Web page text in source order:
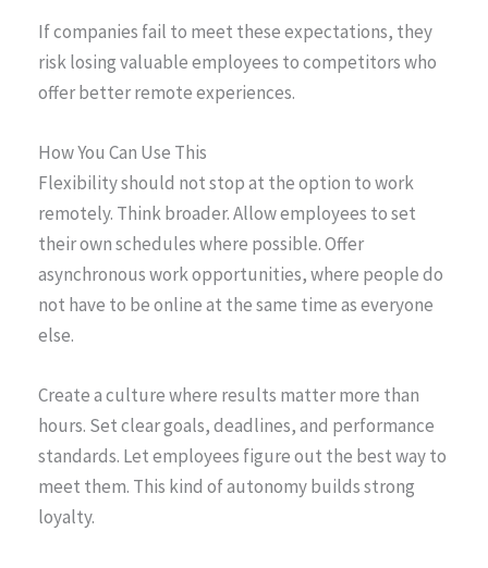
If companies fail to meet these expectations, they
risk losing valuable employees to competitors who
offer better remote experiences.
How You Can Use This
Flexibility should not stop at the option to work
remotely. Think broader. Allow employees to set
their own schedules where possible. Offer
asynchronous work opportunities, where people do
not have to be online at the same time as everyone
else.
Create a culture where results matter more than
hours. Set clear goals, deadlines, and performance
standards. Let employees figure out the best way to
meet them. This kind of autonomy builds strong
loyalty.